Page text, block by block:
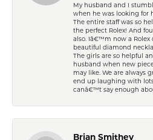
My husband and I
when he was looking for
The entire staff was so
the perfect Rolex! And
also. Iâ€™m now a Rolex
beautiful diamond
The girls are so helpful
husband when new
may like. We are always
end up laughing with
canâ€™t say enough
Brian Smithey